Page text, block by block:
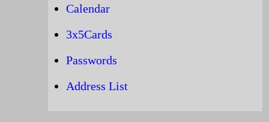
Calendar
3x5Cards
Passwords
Address List